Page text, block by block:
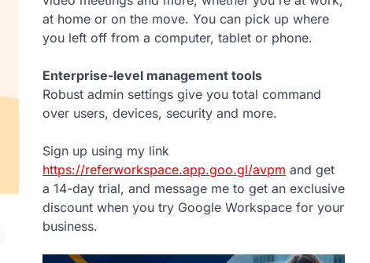
at home or on the move. You can pick up where
you left off from a computer, tablet or phone.
Enterprise-level management tools
Robust admin settings give you total command
over users, devices, security and more.
Sign up using my link
https://referworkspace.app.goo.gl/avpm and get
a 14-day trial, and message me to get an exclusive
discount when you try Google Workspace for your
business.